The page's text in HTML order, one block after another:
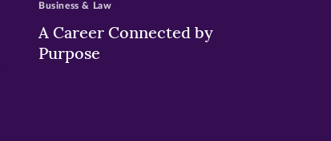
A Career Connected by
Purpose
Business & Law